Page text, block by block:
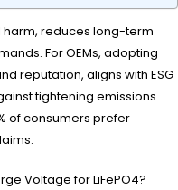
harm, reduces long-term
For OEMs, adopting
reputation, aligns with ESG
tightening emissions
of consumers prefer
Voltage for LiFePO4?